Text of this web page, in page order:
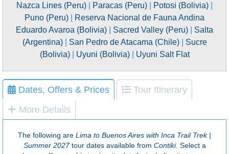
Nazca Lines (Peru)
Paracas (Peru) Potosi (Bolivia)
Puno (Peru)
Reserva Nacional de Fauna Andina
Eduardo Avaroa (Bolivia)
Sacred Valley (Peru)
Salta
(Argentina)| San Pedro de Atacama (Chile)| Sucre
(Bolivia)| Uyuni (Bolivia)| Uyuni Salt Flat
Dates, Offers & Prices
Tour Itinerary
More Details
The following are Lima to Buenos Aires with Inca Trail Trek |
Summer 2027tour dates available from Contiki. Select a